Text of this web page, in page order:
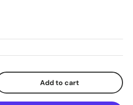
quantity Add to cart